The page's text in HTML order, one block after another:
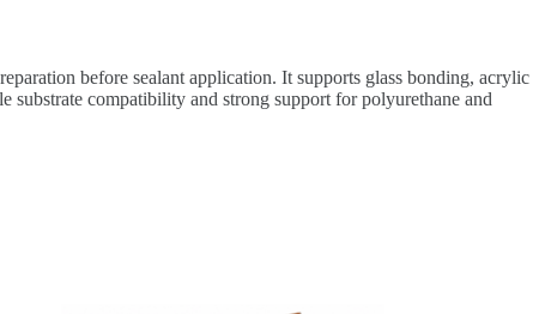
before sealant application. It supports glass bonding, acrylic
compatibility and strong support for polyurethane and